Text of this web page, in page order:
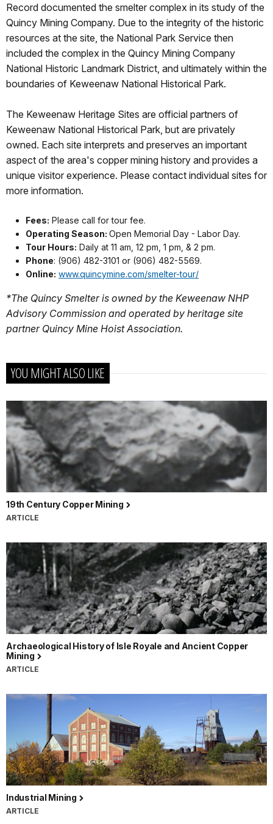
Record documented the smelter complex in its study of the
Quincy Mining Company. Due to the integrity of the historic
resources at the site, the National Park Service then
included the complex in the Quincy Mining Company
National Historic Landmark District, and ultimately within the
boundaries of Keweenaw National Historical Park.
The Keweenaw Heritage Sites are official partners of
Keweenaw National Historical Park, but are privately
owned. Each site interprets and preserves an important
aspect of the area's copper mining history and provides a
unique visitor experience. Please contact individual sites for
more information.
Fees: Please call for tour fee.
Operating Season: Open Memorial Day - Labor Day.
Tour Hours: Daily at 11 am, 12 pm, 1 pm, & 2 pm.
Phone: (906) 482-3101 or (906) 482-5569.
Online: www.quincymine.com/smelter-tour/
*The Quincy Smelter is owned by the Keweenaw NHP
Advisory Commission and operated by heritage site
partner Quincy Mine Hoist Association.
YOU MIGHT ALSO LIKE
19th Century Copper Mining
ARTICLE
Archaeological History of Isle Royale and Ancient Copper
Mining
ARTICLE
Industrial Mining
ARTICLE